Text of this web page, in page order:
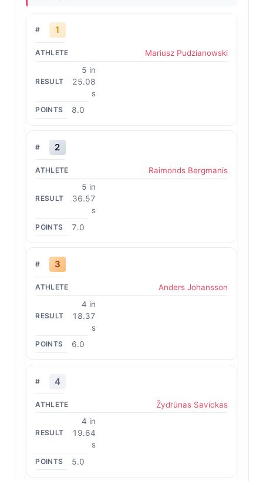
1
Mariusz Pudzianowski
5 in
25.08
s
8.0
2
Raimonds Bergmanis
5 in
36.57
s
7.0
3
Anders Johansson
4 in
18.37
s
6.0
4
Žydrūnas Savickas
4 in
19.64
s
5.0